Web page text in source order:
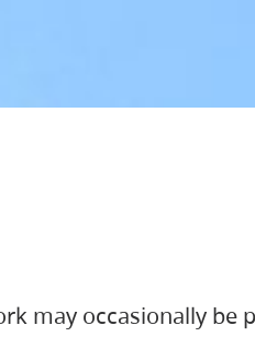
may occasionally be